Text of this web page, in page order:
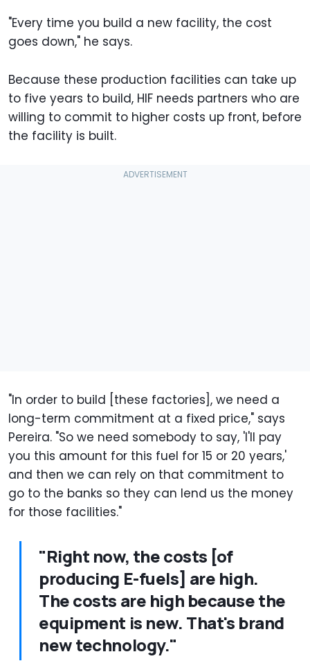
"Every time you build a new facility, the cost
goes down," he says.
Because these production facilities can take up
to five years to build, HIF needs partners who are
willing to commit to higher costs up front, before
the facility is built.
"In order to build [these factories], we need a
long-term commitment at a fixed price," says
Pereira. "So we need somebody to say, 'I'll pay
you this amount for this fuel for 15 or 20 years,'
and then we can rely on that commitment to
go to the banks so they can lend us the money
for those facilities."
"Right now, the costs [of
producing E-fuels] are high.
The costs are high because the
equipment is new. That's brand
new technology."